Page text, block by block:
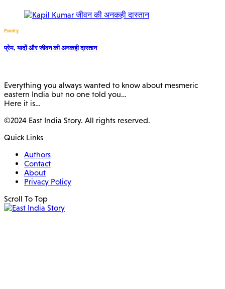
Poetry
प्रेम, यादों और जीवन की अनकही दास्तान
Everything you always wanted to know about mesmeric
eastern India but no one told you…
Here it is…
©2024 East India Story. All rights reserved.
Quick Links
Authors
Contact
About
Privacy Policy
Scroll To Top